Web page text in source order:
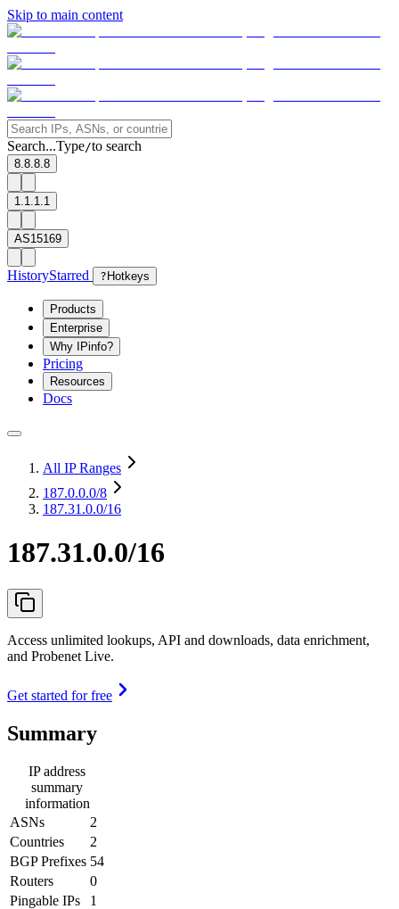
Skip to main content
Search...Type/to search
8.8.8.8
1.1.1.1
AS15169
HistoryStarred ? Hotkeys
Products
Enterprise
Why IPinfo?
Pricing
Resources
Docs
All IP Ranges
187.0.0.0/8
187.31.0.0/16
187.31.0.0/16
Access unlimited lookups, API and downloads, data enrichment,
and Probenet Live.
Get started for free
Summary
IP address
summary
information
ASNs
2
Countries
2
BGP Prefixes 54
Routers
0
Pingable IPs
1